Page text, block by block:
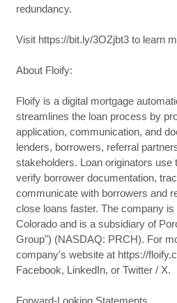
redundancy.
Visit https://bit.ly/3OZjbt3 to learn
About Floify:
Floify is a digital mortgage
streamlines the loan process by
application, communication, and
lenders, borrowers, referral
stakeholders. Loan originators use
verify borrower documentation,
communicate with borrowers and
close loans faster. The company is
Colorado and is a subsidiary of
Group") (NASDAQ: PRCH). For
company's website at https://
Facebook, LinkedIn, or Twitter / X.
Forward-Looking Statements